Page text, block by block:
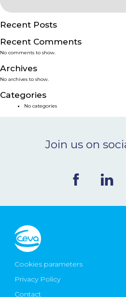
PRODUCTS
SERVICES
SMART SOLUTIONS
NEWS & EVENTS
CONTACT
Ceva Worldwide
Recent Posts
Recent Comments
No comments to show.
Archives
No archives to show.
Categories
No categories
Join us on
Cookies parameters
Privacy Policy
Contact